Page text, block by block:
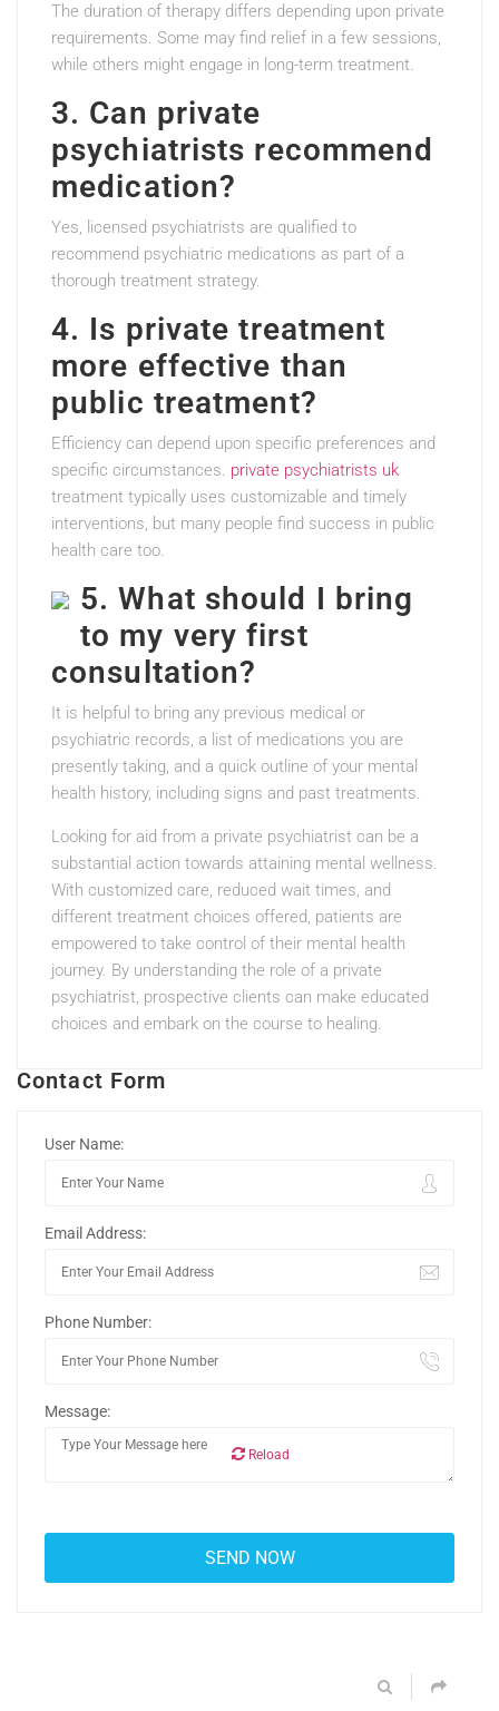
The duration of therapy differs depending upon private
requirements. Some may find relief in a few sessions,
while others might engage in long-term treatment.
3. Can private
psychiatrists recommend
medication?
Yes, licensed psychiatrists are qualified to
recommend psychiatric medications as part of a
thorough treatment strategy.
4. Is private treatment
more effective than
public treatment?
Efficiency can depend upon specific preferences and
specific circumstances. private psychiatrists uk
treatment typically uses customizable and timely
interventions, but many people find success in public
health care too.
5. What should I bring
to my very first
consultation?
It is helpful to bring any previous medical or
psychiatric records, a list of medications you are
presently taking, and a quick outline of your mental
health history, including signs and past treatments.
Looking for aid from a private psychiatrist can be a
substantial action towards attaining mental wellness.
With customized care, reduced wait times, and
different treatment choices offered, patients are
empowered to take control of their mental health
journey. By understanding the role of a private
psychiatrist, prospective clients can make educated
choices and embark on the course to healing.
Contact Form
User Name:
Email Address:
Phone Number:
Message:
Reload